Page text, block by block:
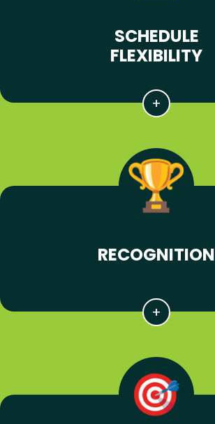
SCHEDULE
FLEXIBILITY
RECOGNITION